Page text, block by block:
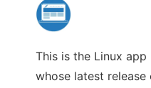
This is the Linux app
whose latest